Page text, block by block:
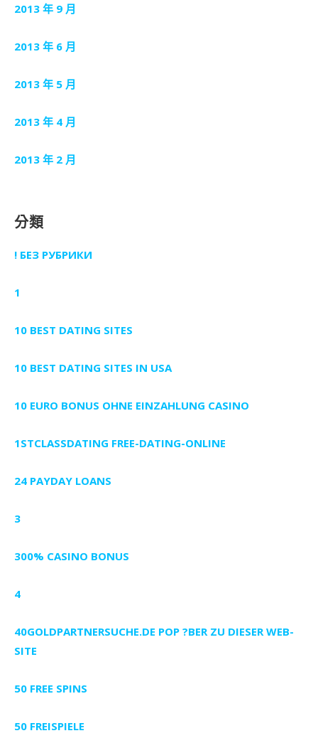
2013 年 9 月
2013 年 6 月
2013 年 5 月
2013 年 4 月
2013 年 2 月
分類
! БЕЗ РУБРИКИ
1
10 BEST DATING SITES
10 BEST DATING SITES IN USA
10 EURO BONUS OHNE EINZAHLUNG CASINO
1STCLASSDATING FREE-DATING-ONLINE
24 PAYDAY LOANS
3
300% CASINO BONUS
4
40GOLDPARTNERSUCHE.DE POP ?BER ZU DIESER WEB-
SITE
50 FREE SPINS
50 FREISPIELE